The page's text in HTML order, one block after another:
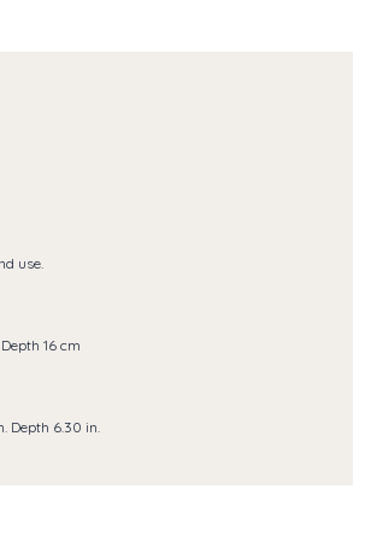
use.
16 cm
Depth 6.30 in.